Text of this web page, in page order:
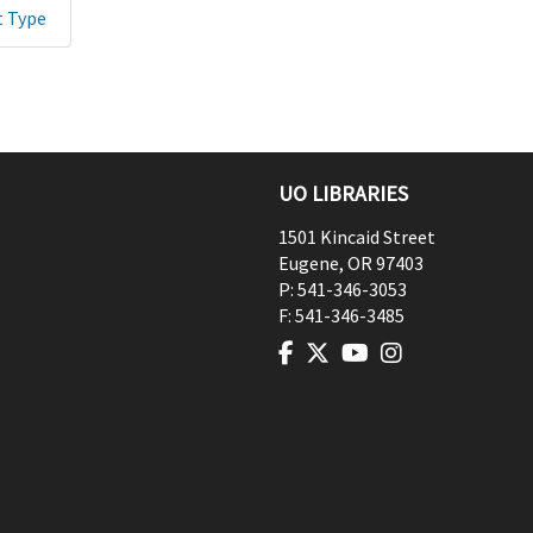
Type
UO LIBRARIES
1501 Kincaid Street
Eugene, OR97403
P: 541-346-3053
F: 541-346-3485